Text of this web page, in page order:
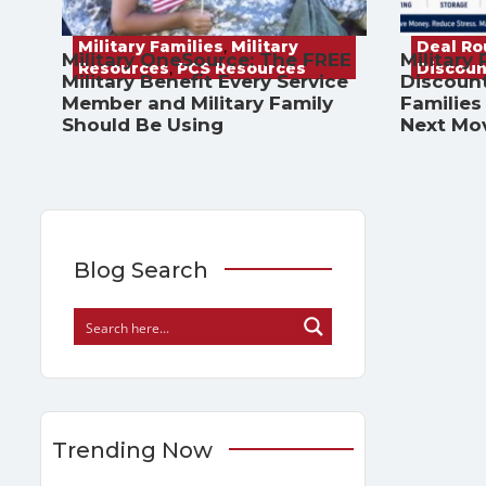
Military Families, Military
Resources,PCS Resources
Military OneSource: The FREE
Military Benefit Every Service
Member and Military Family
Should Be Using
Deal
Military
Next
Blog Search
Trending Now